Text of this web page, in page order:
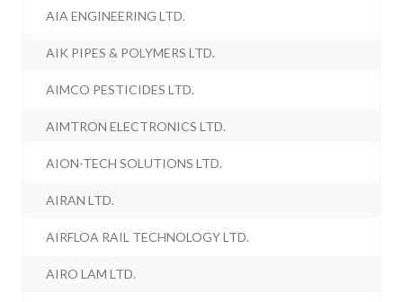
AIA ENGINEERING LTD.
AIK PIPES & POLYMERS LTD.
AIMCO PESTICIDES LTD.
AIMTRON ELECTRONICS LTD.
AION-TECH SOLUTIONS LTD.
AIRAN LTD.
AIRFLOA RAIL TECHNOLOGY LTD.
AIRO LAM LTD.